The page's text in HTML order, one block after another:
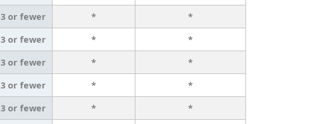
3 or fewer *
*
3 or fewer *
*
3 or fewer *
*
3 or fewer *
*
3 or fewer *
*